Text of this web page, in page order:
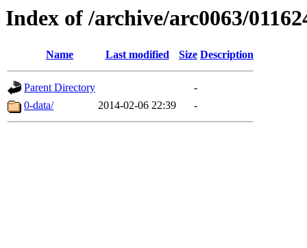
Index of /archive/arc0063/
Name Last modified Size Description
Parent Directory
-
0-data/
2014-02-06 22:39 -